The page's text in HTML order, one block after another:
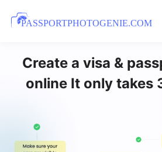
PASSPORTPHOTOGENIE.COM
Create a visa &
online It only takes